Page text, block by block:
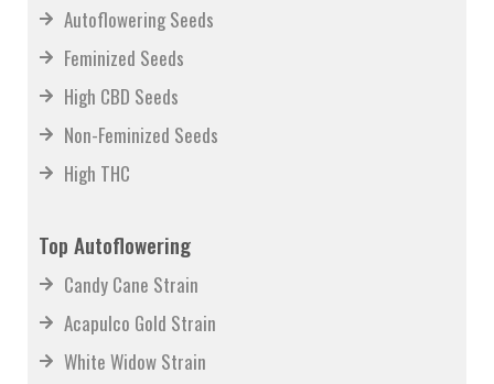
Autoflowering Seeds
Feminized Seeds
High CBD Seeds
Non-Feminized Seeds
High THC
Top Autoflowering
Candy Cane Strain
Acapulco Gold Strain
White Widow Strain